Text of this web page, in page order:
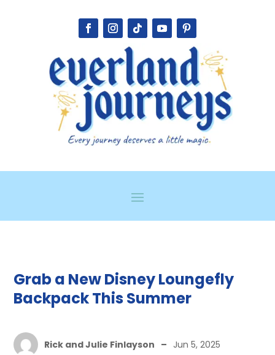
Grab a New Disney Loungefly
Backpack This Summer
Rick and Julie Finlayson – Jun 5, 2025